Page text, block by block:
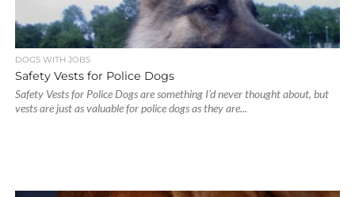
DOGS WITH JOBS
Safety Vests for Police Dogs
Safety Vests for Police Dogs are something I’d never thought about, but
vests are just as valuable for police dogs as they are...